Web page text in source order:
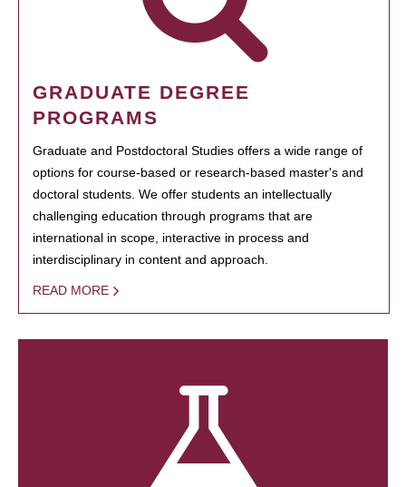
GRADUATE DEGREE
PROGRAMS
Graduate and Postdoctoral Studies offers a wide range of
options for course-based or research-based master's and
doctoral students. We offer students an intellectually
challenging education through programs that are
international in scope, interactive in process and
interdisciplinary in content and approach.
READ MORE